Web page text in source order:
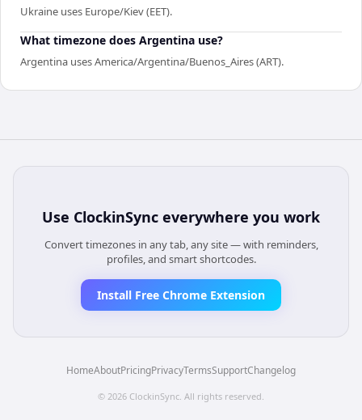
Ukraine uses Europe/Kiev (EET).
What timezone does Argentina use?
Argentina uses America/Argentina/Buenos_Aires (ART).
Use ClockinSync everywhere you work
Convert timezones in any tab, any site — with reminders,
profiles, and smart shortcodes.
Install Free Chrome Extension
HomeAboutPricingPrivacyTermsSupportChangelog
© 2026 ClockinSync . All rights reserved.